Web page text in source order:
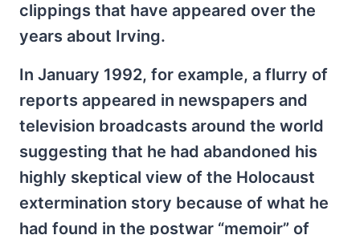
clippings that have appeared over the
years about Irving.
In January 1992, for example, a flurry of
reports appeared in newspapers and
television broadcasts around the world
suggesting that he had abandoned his
highly skeptical view of the Holocaust
extermination story because of what he
had found in the postwar “memoir” of